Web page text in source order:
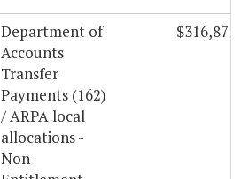
Department of
Accounts
Transfer
Payments (162)
/ ARPA local
allocations -
Non-